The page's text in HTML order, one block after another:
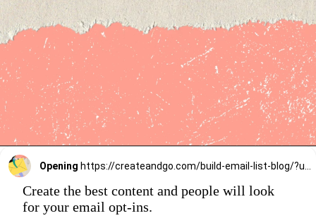
Opening
Create the best content and people will look
for your email opt-ins.